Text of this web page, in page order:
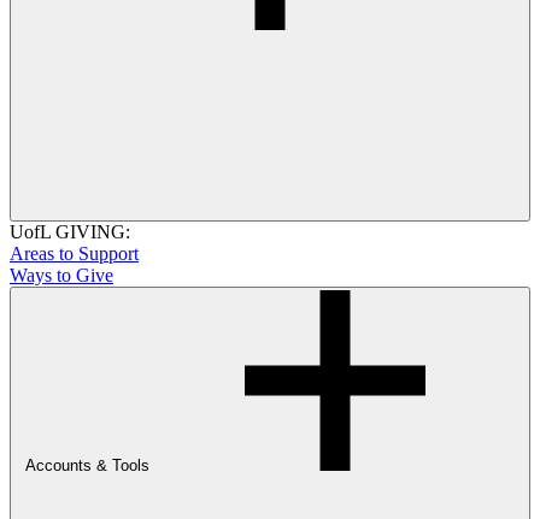
UofL GIVING:
Areas to Support
Ways to Give
Accounts & Tools